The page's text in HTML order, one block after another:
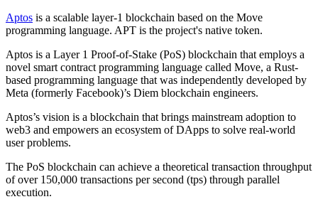
Aptos is a scalable layer-1 blockchain based on the Move
programming language. APT is the project's native token.
Aptos is a Layer 1 Proof-of-Stake (PoS) blockchain that employs a
novel smart contract programming language called Move, a Rust-
based programming language that was independently developed by
Meta (formerly Facebook)’s Diem blockchain engineers.
Aptos’s vision is a blockchain that brings mainstream adoption to
web3 and empowers an ecosystem of DApps to solve real-world
user problems.
The PoS blockchain can achieve a theoretical transaction throughput
of over 150,000 transactions per second (tps) through parallel
execution.